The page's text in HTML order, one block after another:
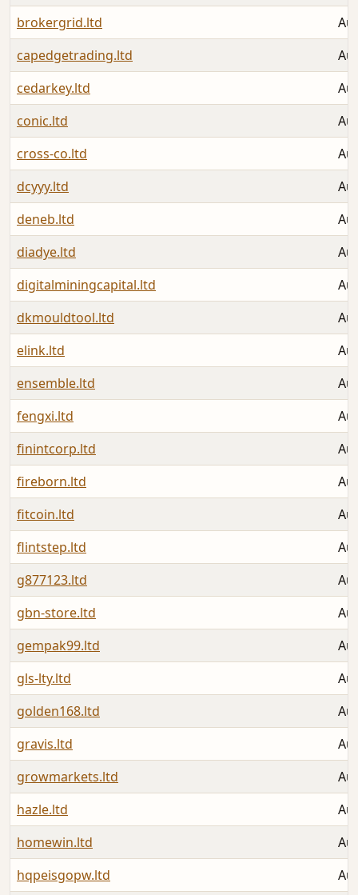
brokergrid.ltd
capedgetrading.ltd
cedarkey.ltd
conic.ltd
cross-co.ltd
dcyyy.ltd
deneb.ltd
diadye.ltd
digitalminingcapital.ltd
dkmouldtool.ltd
elink.ltd
ensemble.ltd
fengxi.ltd
finintcorp.ltd
fireborn.ltd
fitcoin.ltd
flintstep.ltd
g877123.ltd
gbn-store.ltd
gempak99.ltd
gls-lty.ltd
golden168.ltd
gravis.ltd
growmarkets.ltd
hazle.ltd
homewin.ltd
hqpeisgopw.ltd